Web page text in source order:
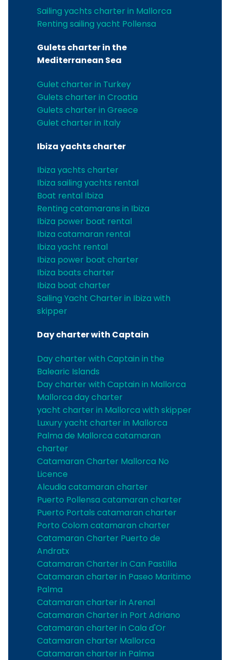
Sailing yachts charter in Mallorca
Renting sailing yacht Pollensa
Gulets charter in the
Mediterranean Sea
Gulet charter in Turkey
Gulets charter in Croatia
Gulets charter in Greece
Gulet charter in Italy
Ibiza yachts charter
Ibiza yachts charter
Ibiza sailing yachts rental
Boat rental Ibiza
Renting catamarans in Ibiza
Ibiza power boat rental
Ibiza catamaran rental
Ibiza yacht rental
Ibiza power boat charter
Ibiza boats charter
Ibiza boat charter
Sailing Yacht Charter in Ibiza with
skipper
Day charter with Captain
Day charter with Captain in the
Balearic Islands
Day charter with Captain in Mallorca
Mallorca day charter
yacht charter in Mallorca with skipper
Luxury yacht charter in Mallorca
Palma de Mallorca catamaran
charter
Catamaran Charter Mallorca No
Licence
Alcudia catamaran charter
Puerto Pollensa catamaran charter
Puerto Portals catamaran charter
Porto Colom catamaran charter
Catamaran Charter Puerto de
Andratx
Catamaran Charter in Can Pastilla
Catamaran charter in Paseo Maritimo
Palma
Catamaran charter in Arenal
Catamaran Charter in Port Adriano
Catamaran charter in Cala d'Or
Catamaran charter Mallorca
Catamaran charter in Palma